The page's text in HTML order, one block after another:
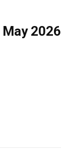
May 2026